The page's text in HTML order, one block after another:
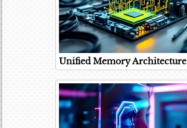
Unified Memory Architecture